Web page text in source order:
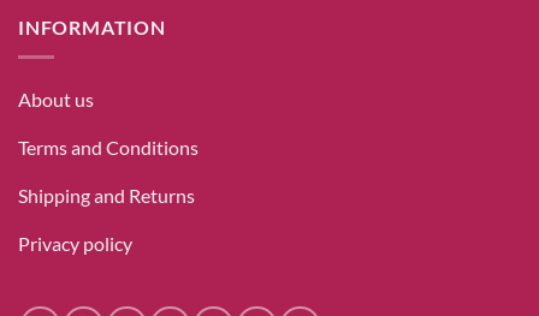
INFORMATION
About us
Terms and Conditions
Shipping and Returns
Privacy policy